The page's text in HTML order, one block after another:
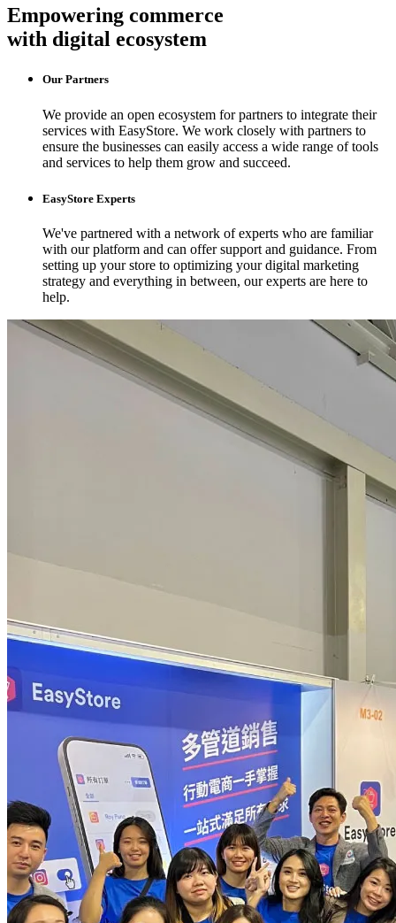
Empowering commerce
with digital ecosystem
Our Partners
We provide an open ecosystem for partners to integrate their
services with EasyStore. We work closely with partners to
ensure the businesses can easily access a wide range of tools
and services to help them grow and succeed.
EasyStore Experts
We've partnered with a network of experts who are familiar
with our platform and can offer support and guidance. From
setting up your store to optimizing your digital marketing
strategy and everything in between, our experts are here to
help.